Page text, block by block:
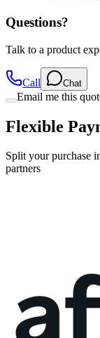
Questions?
Talk to a product
Call Chat
Email me this
Flexible
Split your purchase
partners